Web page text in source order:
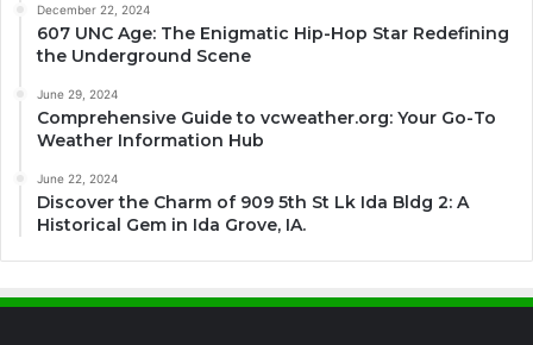
December 22, 2024
607 UNC Age: The Enigmatic Hip-Hop Star Redefining
the Underground Scene
June 29, 2024
Comprehensive Guide to vcweather.org: Your Go-To
Weather Information Hub
June 22, 2024
Discover the Charm of 909 5th St Lk Ida Bldg 2: A
Historical Gem in Ida Grove, IA.